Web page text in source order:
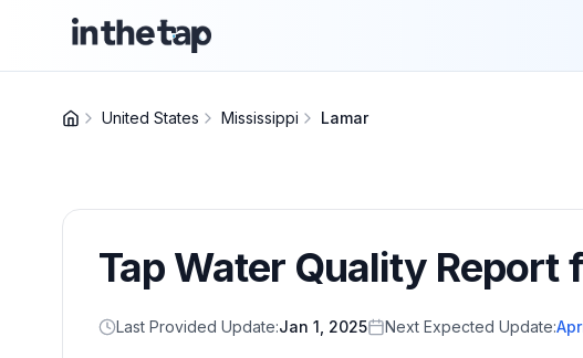
United States Mississippi Lamar
Tap Water Quality Report
Last Provided Update:Jan 1, 2025 Next Expected Update: